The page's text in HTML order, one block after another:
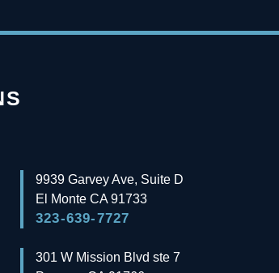
9939 Garvey Ave, Suite D
El Monte CA 91733
323-639-7727
301 W Mission Blvd ste 7